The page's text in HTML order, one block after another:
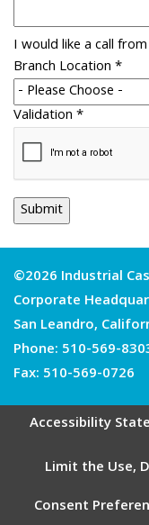
I would like a call
Branch Location*
Validation*
©2026 Industrial
Corporate
San Leandro,
Phone: 510-569-
Fax: 510-569-0726
Accessibility
Limit the Use,
Consent